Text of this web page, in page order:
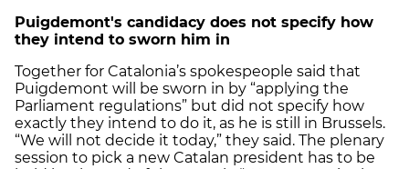
Puigdemont's candidacy does not specify how
they intend to sworn him in
Together for Catalonia’s spokespeople said that
Puigdemont will be sworn in by “applying the
Parliament regulations” but did not specify how
exactly they intend to do it, as he is still in Brussels.
“We will not decide it today,” they said. The plenary
session to pick a new Catalan president has to be